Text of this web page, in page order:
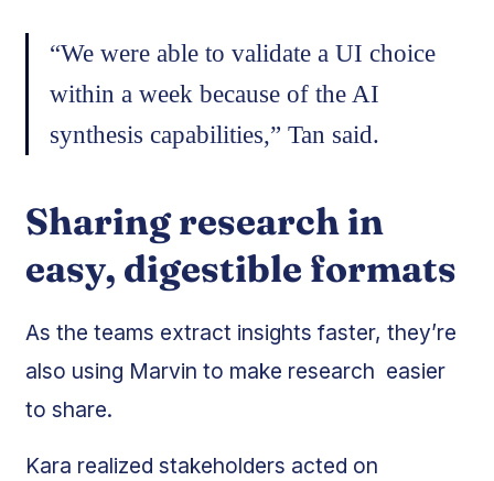
“We were able to validate a UI choice
within a week because of the AI
synthesis capabilities,” Tan said.
Sharing research in
easy, digestible formats
As the teams extract insights faster, they’re
also using Marvin to make research easier
to share.
Kara realized stakeholders acted on